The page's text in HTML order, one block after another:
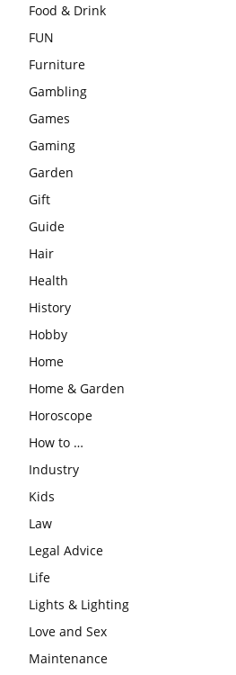
Food & Drink
FUN
Furniture
Gambling
Games
Gaming
Garden
Gift
Guide
Hair
Health
History
Hobby
Home
Home & Garden
Horoscope
How to …
Industry
Kids
Law
Legal Advice
Life
Lights & Lighting
Love and Sex
Maintenance